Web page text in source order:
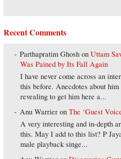
Recent Comments
Parthapratim Ghosh onUttam
Was Pained by Its Fall Again
I have never come across an
this before. Anecdotes about
revealing to get him here a...
Anu Warrier onThe ‘Guest
A very interesting and in-depth
this. May I add to this list? P
male playback singe...